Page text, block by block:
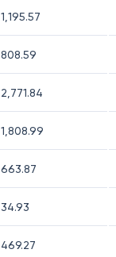
1,195.57
808.59
2,771.84
1,808.99
663.87
34.93
469.27